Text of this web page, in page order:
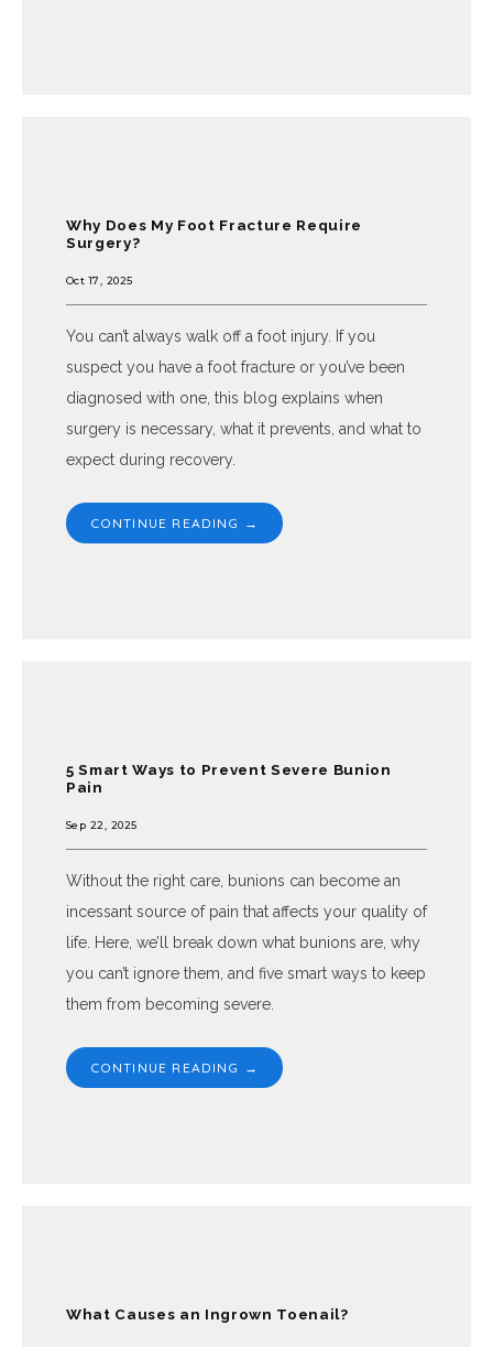
Why Does My Foot Fracture Require
Surgery?
Oct 17, 2025
You can’t always walk off a foot injury. If you
suspect you have a foot fracture or you’ve been
diagnosed with one, this blog explains when
surgery is necessary, what it prevents, and what to
expect during recovery.
CONTINUE READING →
5 Smart Ways to Prevent Severe Bunion
Pain
Sep 22, 2025
Without the right care, bunions can become an
incessant source of pain that affects your quality of
life. Here, we’ll break down what bunions are, why
you can’t ignore them, and five smart ways to keep
them from becoming severe.
CONTINUE READING →
What Causes an Ingrown Toenail?